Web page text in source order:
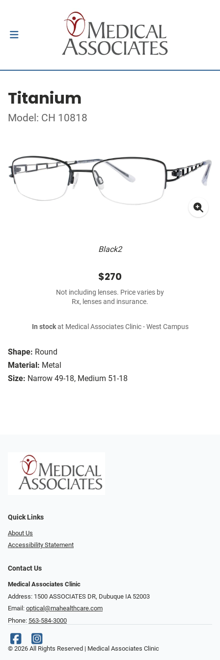
Titanium
Model: CH 10818
Black2
Shape: Round
Material: Metal
Size: Narrow 49-18, Medium 51-18
$270
Not including lenses. Price varies by
Rx, lenses and insurance.
In stockat Medical Associates Clinic - West Campus
Quick Links
About Us
Accessibility Statement
Contact Us
Medical Associates Clinic
Address: 1500 ASSOCIATES DR, Dubuque IA 52003
Email: optical@mahealthcare.com
Phone: 563-584-3000
© 2026 All Rights Reserved | Medical Associates Clinic